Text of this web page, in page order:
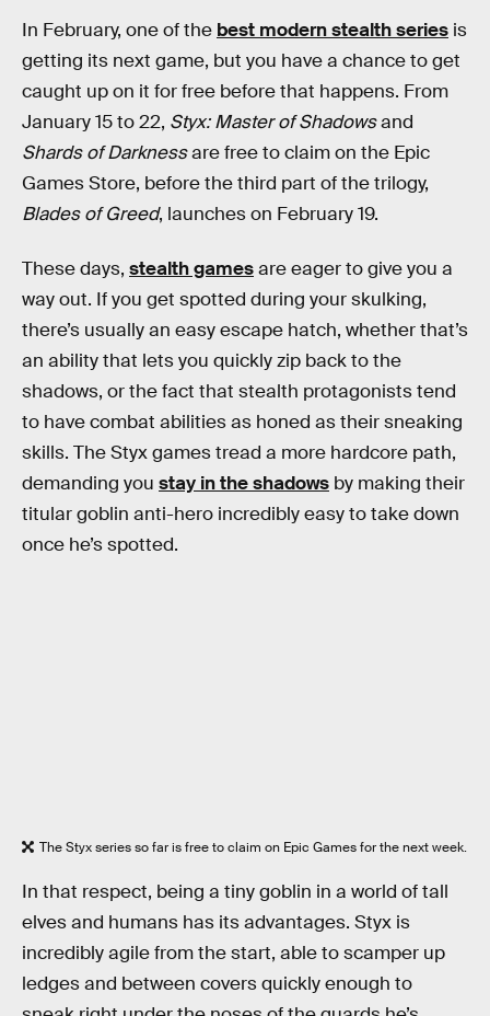
In February, one of the best modern stealth series is
getting its next game, but you have a chance to get
caught up on it for free before that happens. From
January 15 to 22, Styx: Master of Shadowsand
Shards of Darknessare free to claim on the Epic
Games Store, before the third part of the trilogy,
Blades of Greed, launches on February 19.
These days, stealth gamesare eager to give you a
way out. If you get spotted during your skulking,
there’s usually an easy escape hatch, whether that’s
an ability that lets you quickly zip back to the
shadows, or the fact that stealth protagonists tend
to have combat abilities as honed as their sneaking
skills. The Styx games tread a more hardcore path,
demanding you stay in the shadows by making their
titular goblin anti-hero incredibly easy to take down
once he’s spotted.
The Styx series so far is free to claim on Epic Games for the next week.
In that respect, being a tiny goblin in a world of tall
elves and humans has its advantages. Styx is
incredibly agile from the start, able to scamper up
ledges and between covers quickly enough to